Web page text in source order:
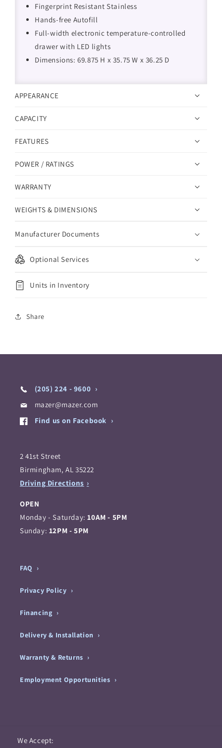
Fingerprint Resistant Stainless
Hands-free Autofill
Full-width electronic temperature-controlled
drawer with LED lights
Dimensions: 69.875 H x 35.75 W x 36.25 D
APPEARANCE
CAPACITY
FEATURES
POWER / RATINGS
WARRANTY
WEIGHTS & DIMENSIONS
Manufacturer Documents
Optional Services
Units in Inventory
Share
(205) 224 - 9600
mazer@mazer.com
Find us on Facebook
2 41st Street
Birmingham, AL 35222
Driving Directions
OPEN
Monday - Saturday:10AM - 5PM
Sunday: 12PM - 5PM
FAQ
Privacy Policy
Financing
Delivery & Installation
Warranty & Returns
Employment Opportunities
We Accept: